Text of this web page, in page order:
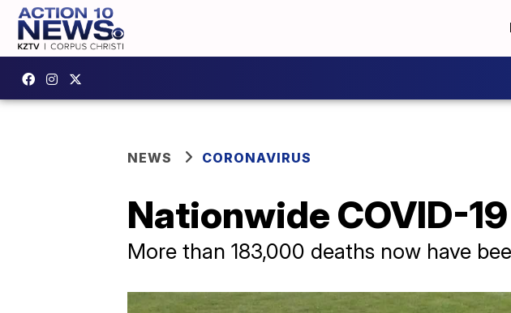
NEWS CORONAVIRUS
Nationwide COVID-
More than 183,000 deaths now have